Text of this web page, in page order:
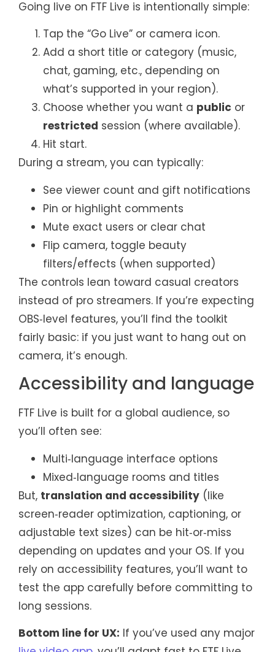
Going live on FTF Live is intentionally simple:
Tap the “Go Live” or camera icon.
Add a short title or category (music,
chat, gaming, etc., depending on
what’s supported in your region).
Choose whether you want a public or
restricted session (where available).
Hit start.
During a stream, you can typically:
See viewer count and gift notifications
Pin or highlight comments
Mute exact users or clear chat
Flip camera, toggle beauty
filters/effects (when supported)
The controls lean toward casual creators
instead of pro streamers. If you’re expecting
OBS‑level features, you’ll find the toolkit
fairly basic: if you just want to hang out on
camera, it’s enough.
Accessibility and language
FTF Live is built for a global audience, so
you’ll often see:
Multi‑language interface options
Mixed‑language rooms and titles
But, translation and accessibility (like
screen‑reader optimization, captioning, or
adjustable text sizes) can be hit‑or‑miss
depending on updates and your OS. If you
rely on accessibility features, you’ll want to
test the app carefully before committing to
long sessions.
Bottom line for UX: If you’ve used any major